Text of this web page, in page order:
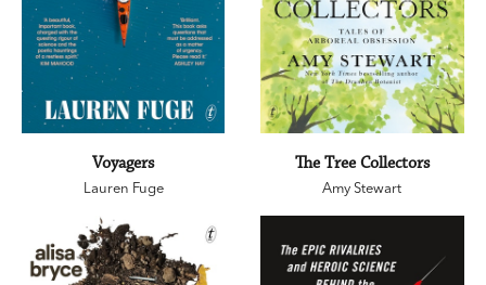
Voyagers
Lauren Fuge
The Tree Collectors
Amy Stewart